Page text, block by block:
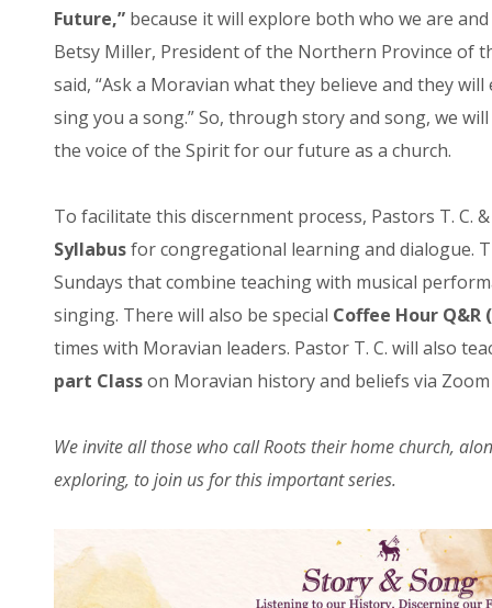
Future,” because it will explore both who we are
Betsy Miller, President of the Northern Province of
said, “Ask a Moravian what they believe and they
sing you a song.” So, through story and song, we
the voice of the Spirit for our future as a church.
To facilitate this discernment process, Pastors T. C.
Syllabusfor congregational learning and dialogue.
Sundays that combine teaching with musical
singing. There will also be special Coffee Hour Q&R
times with Moravian leaders. Pastor T. C. will also
part Classon Moravian history and beliefs via
We invite all those who call Roots their home church,
exploring, to join us for this important series.